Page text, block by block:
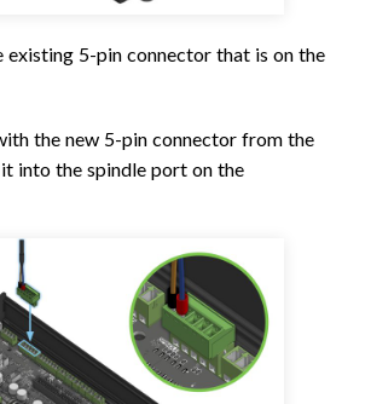
existing 5-pin connector that is on the
the new 5-pin connector from the
into the spindle port on the